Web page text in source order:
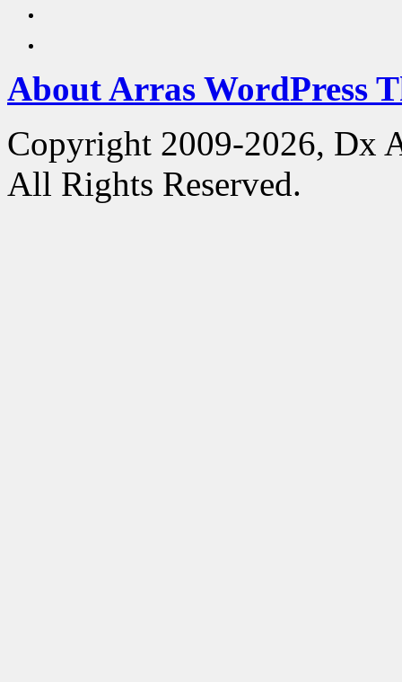
About Arras WordPress
Copyright 2009-2026, Dx
All Rights Reserved.